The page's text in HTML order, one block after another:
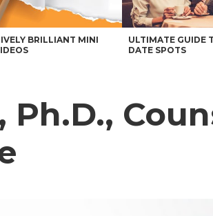
BRILLIANT MINI
ULTIMATE GUIDE
DATE SPOTS